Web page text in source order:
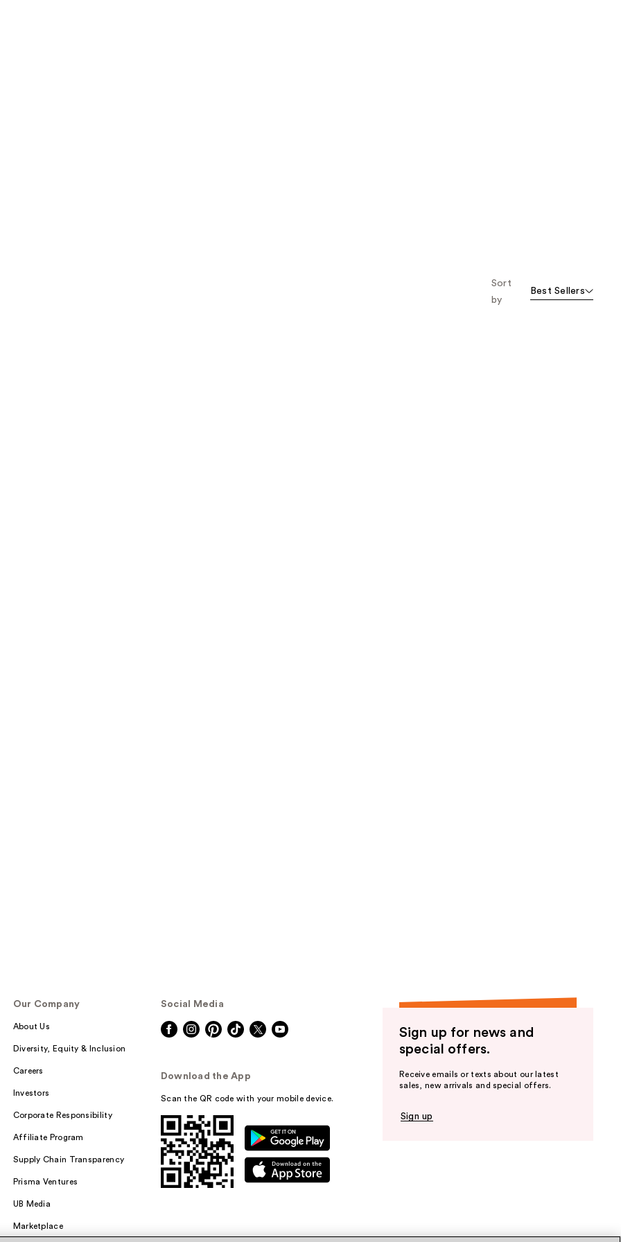
Sort
by
Best Sellers
Our Company
About Us
Diversity, Equity & Inclusion
Careers
Investors
Corporate Responsibility
Affiliate Program
Supply Chain Transparency
Prisma Ventures
UB Media
Marketplace
Social Media
Download the App
Scan the QR code with your mobile device.
Sign up for news and
special offers.
Receive emails or texts about our latest
sales, new arrivals and special offers.
Sign up